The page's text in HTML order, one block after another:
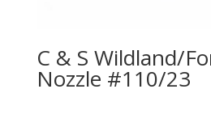
C & S Wildland/
Nozzle #110/23